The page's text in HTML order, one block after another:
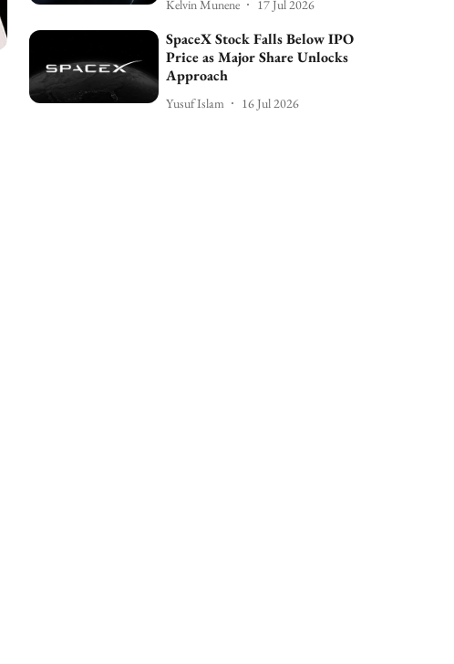
Kelvin Munene 17 Jul 2026
SpaceX Stock Falls Below IPO
Price as Major Share Unlocks
Approach
Yusuf Islam 16 Jul 2026